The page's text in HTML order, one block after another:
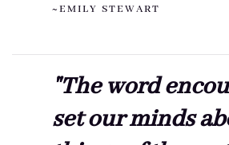
~EMILY STEWART
"The word
set our minds